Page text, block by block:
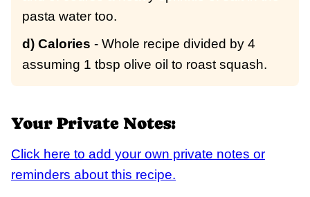
pasta water too.
d) Calories - Whole recipe divided by 4
assuming 1 tbsp olive oil to roast squash.
Your Private Notes:
Click here to add your own private notes or
reminders about this recipe.